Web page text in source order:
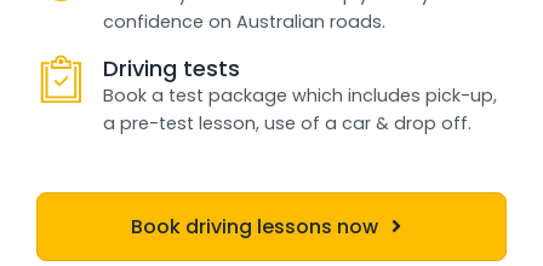
confidence on Australian roads.
Driving tests
Book a test package which includes pick-up,
a pre-test lesson, use of a car & drop off.
Book driving lessons now